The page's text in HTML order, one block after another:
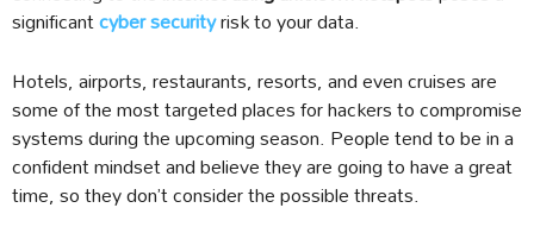
significantcyber securityrisk to your data.
Hotels, airports, restaurants, resorts, and even cruises are
some of the most targeted places for hackers to compromise
systems during the upcoming season. People tend to be in a
confident mindset and believe they are going to have a great
time, so they don’t consider the possible threats.